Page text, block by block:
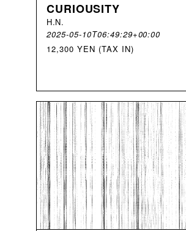
CURIOUSITY
H.N.
2025-05-10T06:49:29+00:00
12,300 YEN (TAX IN)